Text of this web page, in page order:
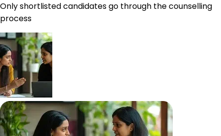
Only shortlisted candidates go through the counselling
process